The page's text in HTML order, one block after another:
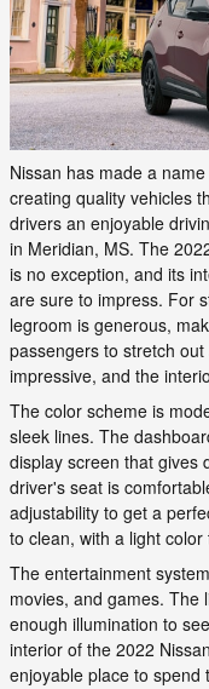
Nissan has made a
creating quality vehicles
drivers an enjoyable
in Meridian, MS. The
is no exception, and its
are sure to impress. For
legroom is generous,
passengers to stretch
impressive, and the
The color scheme is
sleek lines. The
display screen that gives
driver's seat is
adjustability to get a
to clean, with a light
The entertainment
movies, and games. The
enough illumination to
interior of the 2022
enjoyable place to spend